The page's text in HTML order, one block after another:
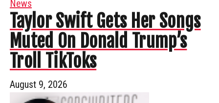
News
Taylor Swift Gets Her Songs
Muted On Donald Trump’s
Troll TikToks
August 9, 2026